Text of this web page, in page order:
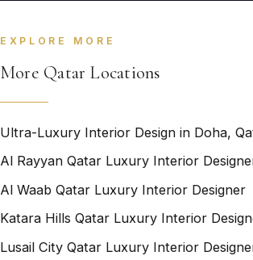
EXPLORE MORE
More Qatar Locations
Ultra-Luxury Interior Design in Doha,
Al Rayyan Qatar Luxury Interior
Al Waab Qatar Luxury Interior Designer
Katara Hills Qatar Luxury Interior
Lusail City Qatar Luxury Interior